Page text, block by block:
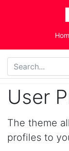
Skip to
User
The theme
profiles to